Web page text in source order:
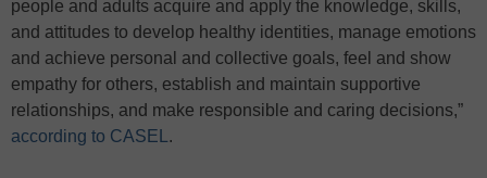
people and adults acquire and apply the knowledge, skills,
and attitudes to develop healthy identities, manage emotions
and achieve personal and collective goals, feel and show
empathy for others, establish and maintain supportive
relationships, and make responsible and caring decisions,”
according to CASEL .